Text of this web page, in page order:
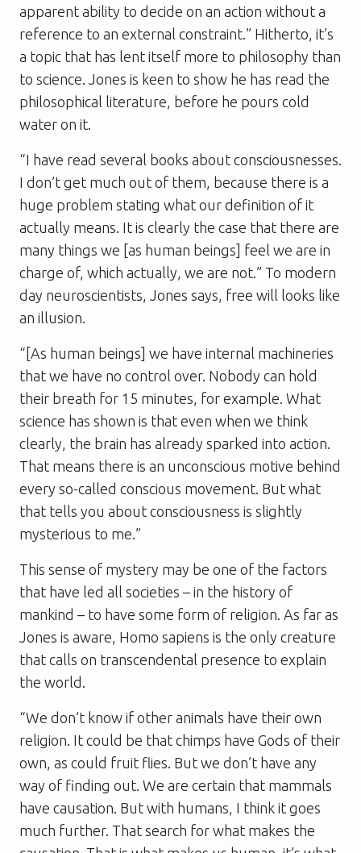
apparent ability to decide on an action without a
reference to an external constraint.” Hitherto, it’s
a topic that has lent itself more to philosophy than
to science. Jones is keen to show he has read the
philosophical literature, before he pours cold
water on it.
“I have read several books about consciousnesses.
I don’t get much out of them, because there is a
huge problem stating what our definition of it
actually means. It is clearly the case that there are
many things we [as human beings] feel we are in
charge of, which actually, we are not.” To modern
day neuroscientists, Jones says, free will looks like
an illusion.
“[As human beings] we have internal machineries
that we have no control over. Nobody can hold
their breath for 15 minutes, for example. What
science has shown is that even when we think
clearly, the brain has already sparked into action.
That means there is an unconscious motive behind
every so-called conscious movement. But what
that tells you about consciousness is slightly
mysterious to me.”
This sense of mystery may be one of the factors
that have led all societies – in the history of
mankind – to have some form of religion. As far as
Jones is aware, Homo sapiens is the only creature
that calls on transcendental presence to explain
the world.
“We don’t know if other animals have their own
religion. It could be that chimps have Gods of their
own, as could fruit flies. But we don’t have any
way of finding out. We are certain that mammals
have causation. But with humans, I think it goes
much further. That search for what makes the